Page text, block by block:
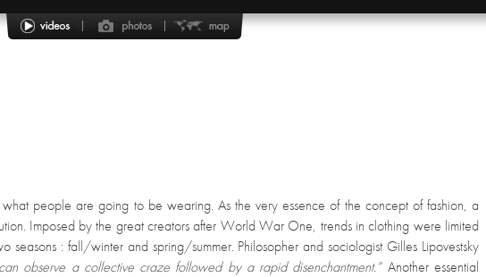
people are going to be wearing. As the very essence of the concept of fashion, a
Imposed by the great creators after World War One, trends in clothing were limited
seasons : fall/winter and spring/summer. Philosopher and sociologist Gilles Lipovestsky
observe a collective craze followed by a rapid disenchantment.”Another essential